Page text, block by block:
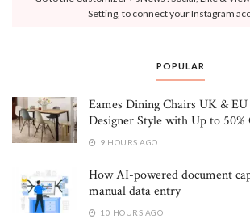
Setting, to connect your Instagram
POPULAR
Eames Dining Chairs UK &
Designer Style with Up to 50%
9 HOURS AGO
How AI-powered document
manual data entry
10 HOURS AGO